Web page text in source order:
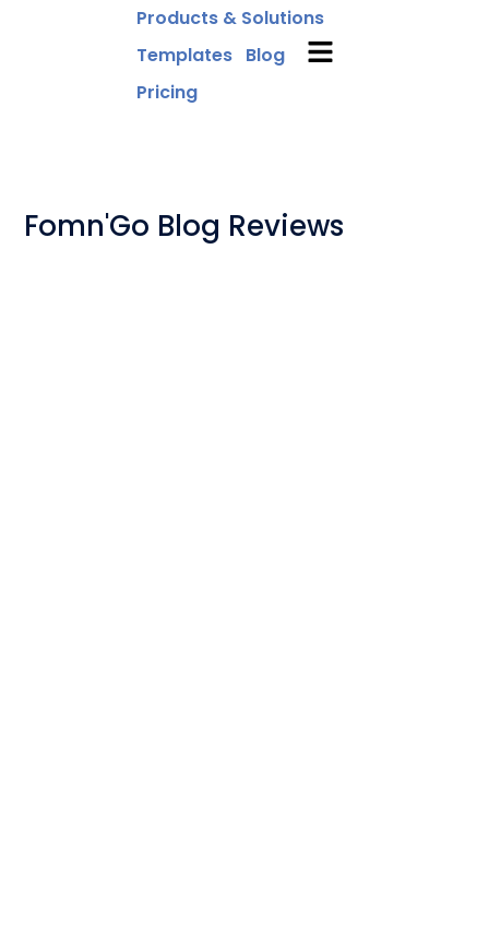
Products & Solutions
Templates Blog
Pricing
Fomn'Go Blog Reviews